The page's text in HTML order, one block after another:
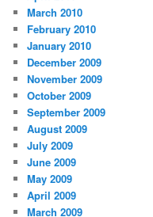
March 2010
February 2010
January 2010
December 2009
November 2009
October 2009
September 2009
August 2009
July 2009
June 2009
May 2009
April 2009
March 2009